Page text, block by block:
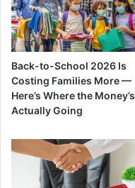
Back-to-School 2026 Is
Costing Families More —
Here’s Where the Money’s
Actually Going